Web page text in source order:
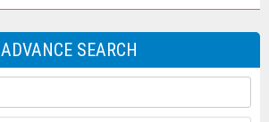
ADVANCE SEARCH